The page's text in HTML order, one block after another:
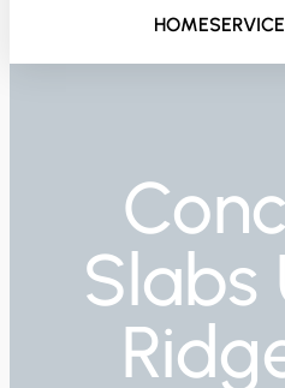
HOME
Slabs